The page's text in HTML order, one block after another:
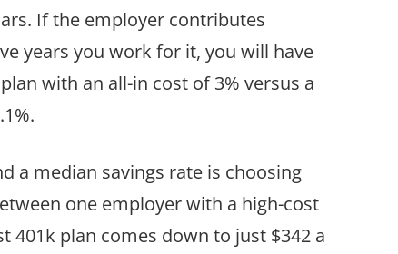
If the employer contributes
years you work for it, you will have
with an all-in cost of 3% versus a
a median savings rate is choosing
one employer with a high-cost
401k plan comes down to just $342 a